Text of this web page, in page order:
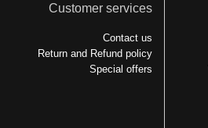
Customer services
Contact us
Return and Refund policy
Special offers